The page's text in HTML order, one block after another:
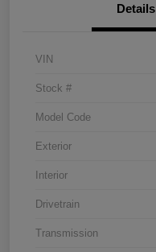
Details
VIN
Stock #
Model Code
Exterior
Interior
Drivetrain
Transmission